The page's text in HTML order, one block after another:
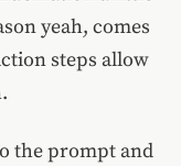
yeah, comes
steps allow
the prompt and